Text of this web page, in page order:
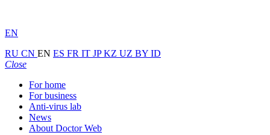
EN
RU CN EN ES FR IT JPKZ UZ BY ID
Close
For home
For business
Anti-virus lab
News
About Doctor Web